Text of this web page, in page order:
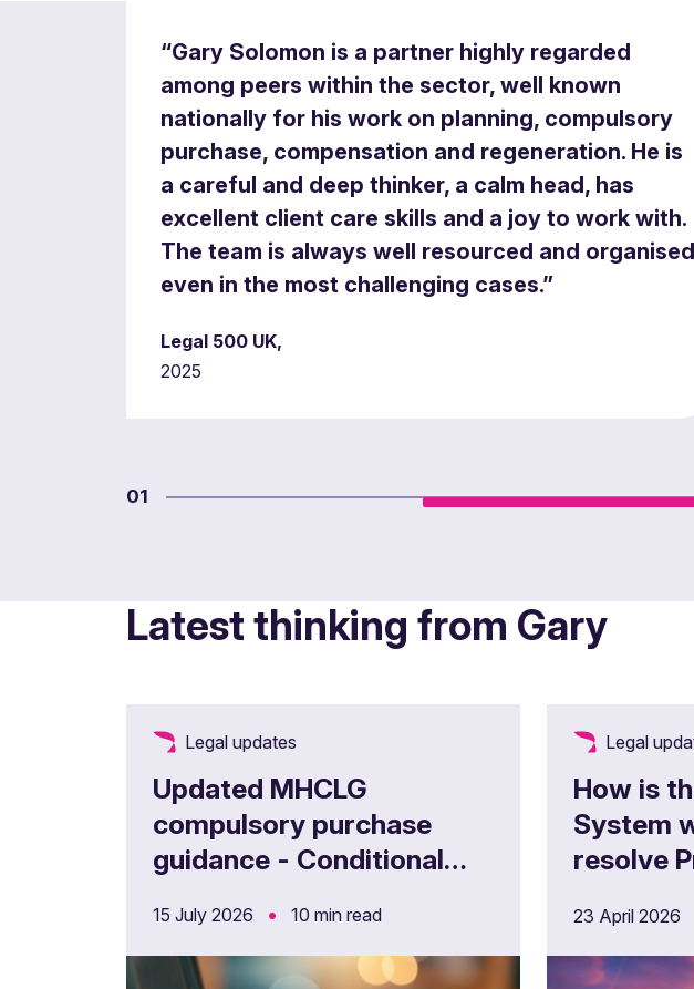
“Gary Solomon is a partner highly regarded
among peers within the sector, well known
nationally for his work on planning, compulsory
purchase, compensation and regeneration. He is
a careful and deep thinker, a calm head, has
excellent client care skills and a joy to work with.
The team is always well resourced and organised
even in the most challenging cases.”
Legal 500 UK,
2025
01
Latest thinking from Gary
Legal updates
Updated MHCLG
compulsory purchase
guidance - Conditional
15 July 2026 • 10 min read
Legal
How is
System
resolve
23 April 2026